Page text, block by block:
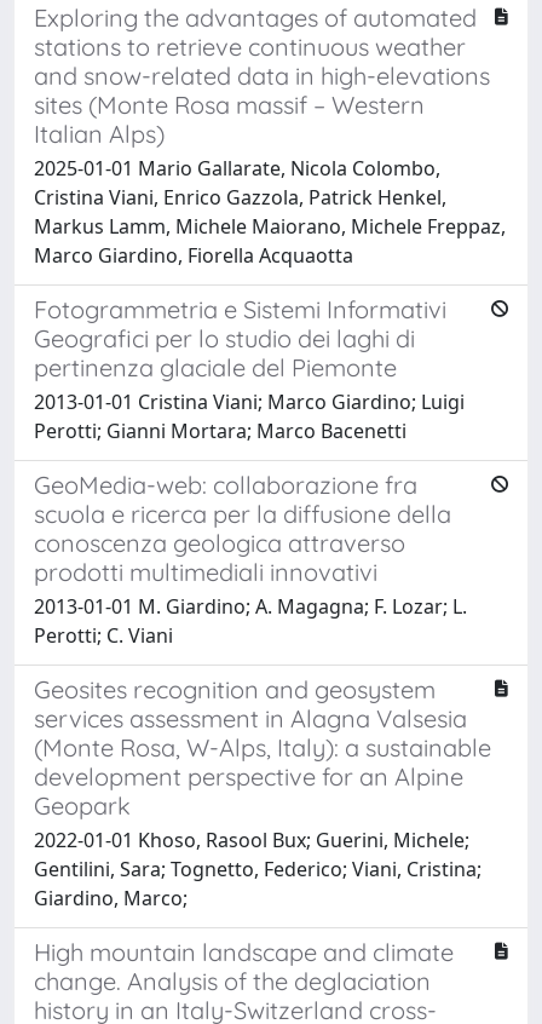
Exploring the advantages of automated
stations to retrieve continuous weather
and snow-related data in high-elevations
sites (Monte Rosa massif – Western
Italian Alps)
2025-01-01 Mario Gallarate, Nicola Colombo,
Cristina Viani, Enrico Gazzola, Patrick Henkel,
Markus Lamm, Michele Maiorano, Michele Freppaz,
Marco Giardino, Fiorella Acquaotta
Fotogrammetria e Sistemi Informativi
Geografici per lo studio dei laghi di
pertinenza glaciale del Piemonte
2013-01-01 Cristina Viani; Marco Giardino; Luigi
Perotti; Gianni Mortara; Marco Bacenetti
GeoMedia-web: collaborazione fra
scuola e ricerca per la diffusione della
conoscenza geologica attraverso
prodotti multimediali innovativi
2013-01-01 M. Giardino; A. Magagna; F. Lozar; L.
Perotti; C. Viani
Geosites recognition and geosystem
services assessment in Alagna Valsesia
(Monte Rosa, W-Alps, Italy): a sustainable
development perspective for an Alpine
Geopark
2022-01-01 Khoso, Rasool Bux; Guerini, Michele;
Gentilini, Sara; Tognetto, Federico; Viani, Cristina;
Giardino, Marco;
High mountain landscape and climate
change. Analysis of the deglaciation
history in an Italy-Switzerland cross-